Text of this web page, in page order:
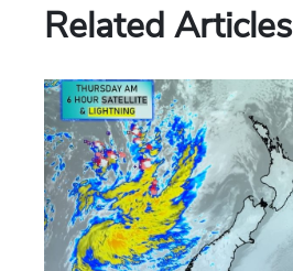
Related Articles